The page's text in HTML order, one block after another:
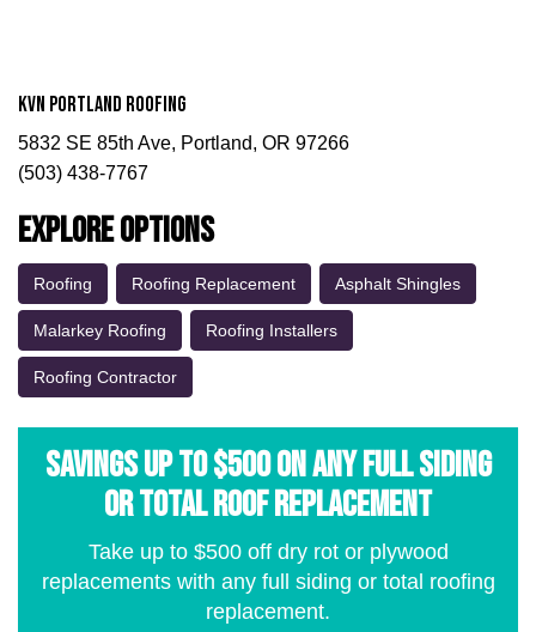
KVN Portland Roofing
5832 SE 85th Ave, Portland, OR 97266
(503) 438-7767
Explore Options
Roofing Roofing Replacement Asphalt Shingles
Malarkey Roofing Roofing Installers
Roofing Contractor
Savings Up to $500 on Any Full Siding
or Total Roof Replacement
Take up to $500 off dry rot or plywood
replacements with any full siding or total roofing
replacement.